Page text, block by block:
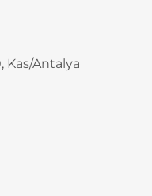
Kas/Antalya